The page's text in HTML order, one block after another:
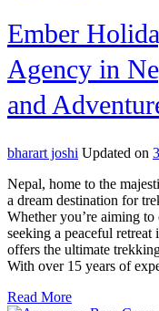
Ember
Agency in
and
bharart joshi Updated on
Nepal, home to the
a dream destination for
Whether you’re aiming
seeking a peaceful
offers the ultimate
With over 15 years of
Read More